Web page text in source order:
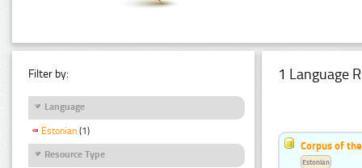
Filter by:
Language
Estonian (1)
Resource Type
1 Language
Corpus of
Estonian